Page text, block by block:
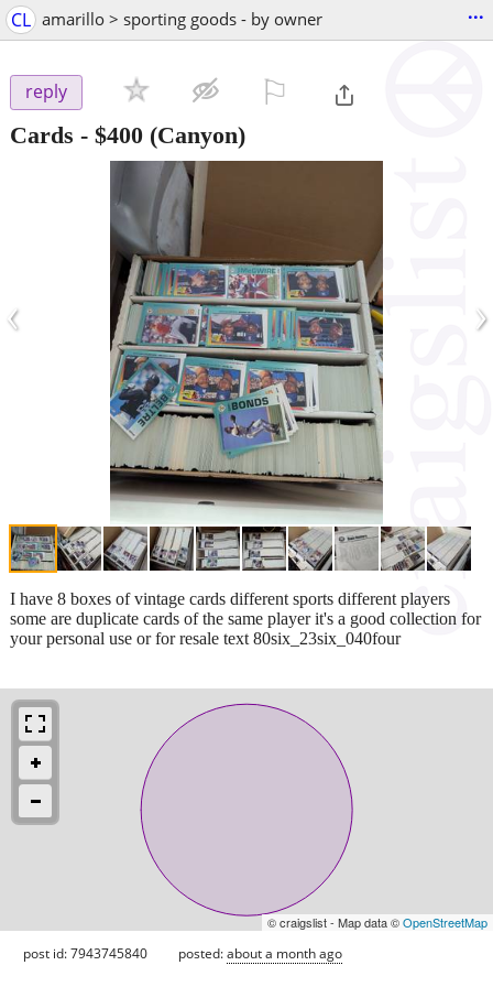
CL amarillo > sporting goods - by owner ...
reply
Cards - $400 (Canyon)
‹ ›
I have 8 boxes of vintage cards different sports different players
some are duplicate cards of the same player it's a good collection for
your personal use or for resale text 80six_23six_040four
© craigslist - Map data ©OpenStreetMap
post id: 7943745840 posted:about a month ago